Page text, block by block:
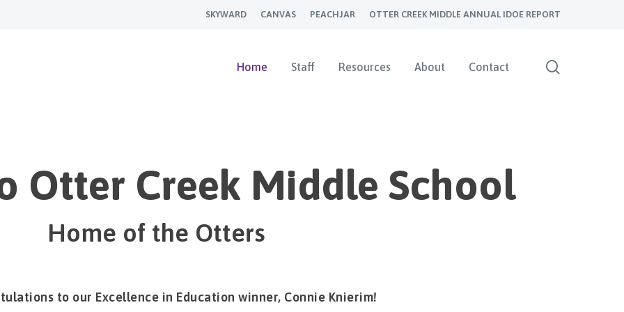
SKYWARD CANVAS PEACHJAR OTTER CREEK MIDDLE ANNUAL IDOE REPORT
Home Staff Resources About Contact
Otter Creek Middle School
Home of the Otters
to our Excellence in Education winner, Connie Knierim!